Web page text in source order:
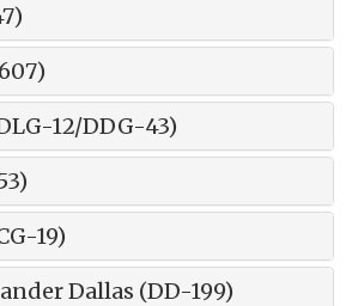
12/DDG-43)
19)
Dallas (DD-199)